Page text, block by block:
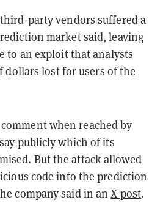
party vendors suffered a
market said, leaving
to an exploit that analysts
dollars lost for users of the
when reached by
publicly which of its
But the attack allowed
code into the prediction
company said in anX post.